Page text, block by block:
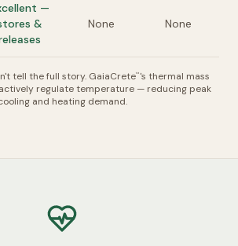
—
&
None None
tell the full story. GaiaCrete™ 's thermal mass
regulate temperature — reducing peak
and heating demand.